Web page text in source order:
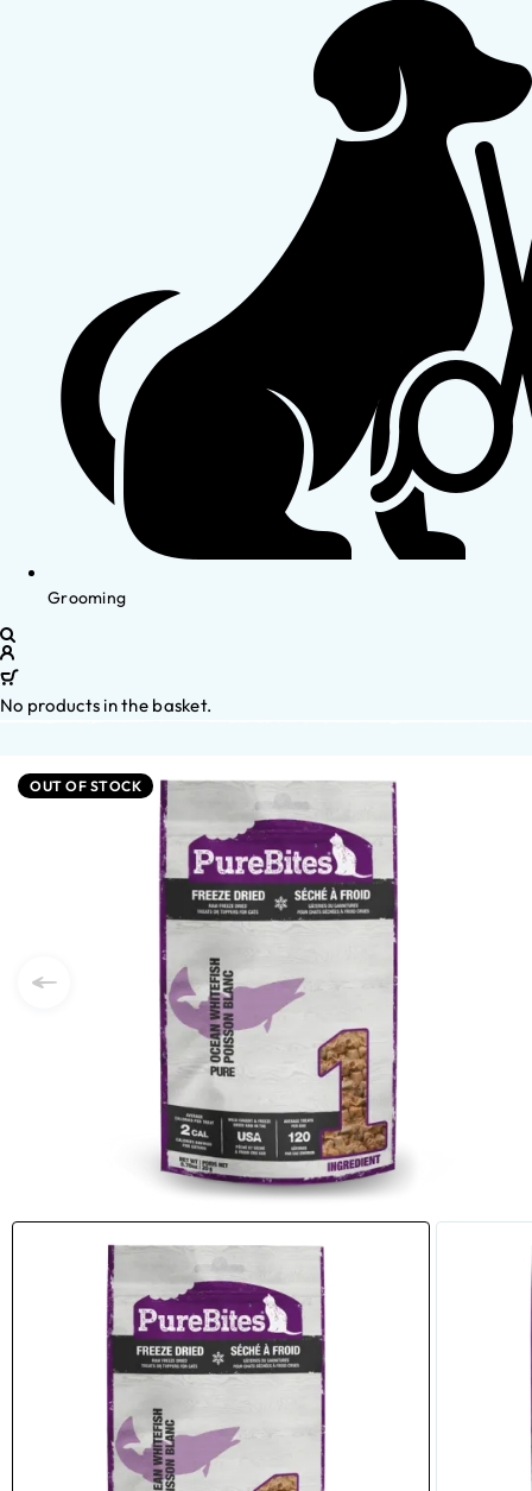
Grooming
No products in the basket.
OUT OF STOCK